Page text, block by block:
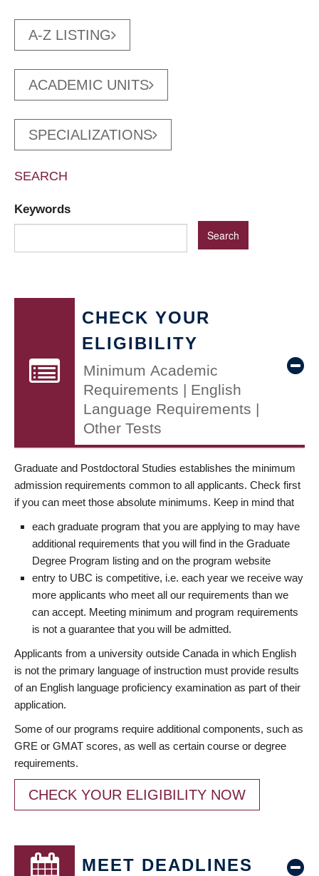
A-Z LISTING
ACADEMIC UNITS
SPECIALIZATIONS
SEARCH
Keywords
CHECK YOUR
ELIGIBILITY
Minimum Academic
Requirements | English
Language Requirements |
Other Tests
Graduate and Postdoctoral Studies establishes the minimum
admission requirements common to all applicants. Check first
if you can meet those absolute minimums. Keep in mind that
each graduate program that you are applying to may have
additional requirements that you will find in the Graduate
Degree Program listing and on the program website
entry to UBC is competitive, i.e. each year we receive way
more applicants who meet all our requirements than we
can accept. Meeting minimum and program requirements
is not a guarantee that you will be admitted.
Applicants from a university outside Canada in which English
is not the primary language of instruction must provide results
of an English language proficiency examination as part of their
application.
Some of our programs require additional components, such as
GRE or GMAT scores, as well as certain course or degree
requirements.
CHECK YOUR ELIGIBILITY NOW
MEET DEADLINES